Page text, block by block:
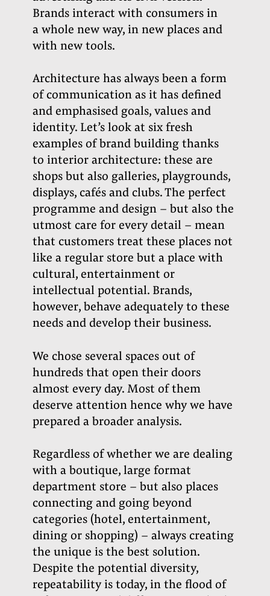
Brands interact with consumers in
a whole new way, in new places and
with new tools.
Architecture has always been a form
of communication as it has defined
and emphasised goals, values and
identity. Let’s look at six fresh
examples of brand building thanks
to interior architecture: these are
shops but also galleries, playgrounds,
displays, cafés and clubs. The perfect
programme and design – but also the
utmost care for every detail – mean
that customers treat these places not
like a regular store but a place with
cultural, entertainment or
intellectual potential. Brands,
however, behave adequately to these
needs and develop their business.
We chose several spaces out of
hundreds that open their doors
almost every day. Most of them
deserve attention hence why we have
prepared a broader analysis.
Regardless of whether we are dealing
with a boutique, large format
department store – but also places
connecting and going beyond
categories (hotel, entertainment,
dining or shopping) – always creating
the unique is the best solution.
Despite the potential diversity,
repeatability is today, in the flood of